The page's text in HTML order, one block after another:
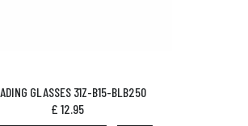
GLASSES 31Z-B15-BLB250
£ 12.95